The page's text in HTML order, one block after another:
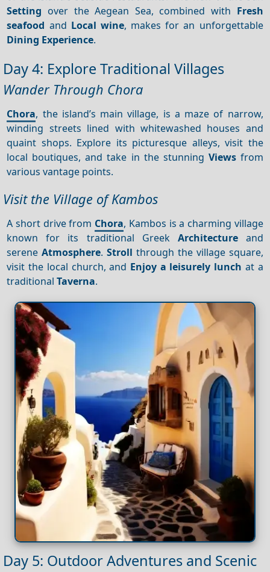
Setting over the Aegean Sea, combined with Fresh
seafood and Local wine, makes for an unforgettable
Dining Experience.
Day 4: Explore Traditional Villages
Wander Through Chora
Chora, the island’s main village, is a maze of narrow,
winding streets lined with whitewashed houses and
quaint shops. Explore its picturesque alleys, visit the
local boutiques, and take in the stunning Viewsfrom
various vantage points.
Visit the Village of Kambos
A short drive from Chora, Kambos is a charming village
known for its traditional Greek Architectureand
sereneAtmosphere.Stroll through the village square,
visit the local church, and Enjoy a leisurely lunch at a
traditionalTaverna.
Day 5: Outdoor Adventures and Scenic